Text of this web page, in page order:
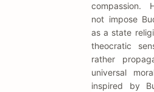
compassion.
not impose
as a state
theocratic
rather
universal
inspired by